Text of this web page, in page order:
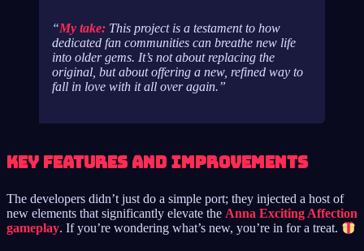
My take: This project is a testament to how
dedicated fan communities can breathe new life
into older gems. It’s not about replacing the
original, but about offering a new, refined way to
fall in love with it all over again.
Key Features and Improvements
The developers didn’t just do a simple port; they injected a host of
new elements that significantly elevate the Anna Exciting Affection
gameplay. If you’re wondering what’s new, you’re in for a treat.